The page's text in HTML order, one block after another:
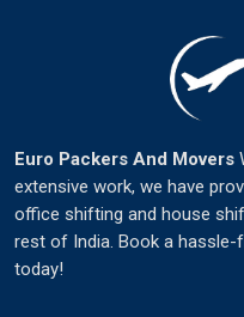
Euro Packers And Movers
extensive work, we have
office shifting and house
rest of India. Book a
today!